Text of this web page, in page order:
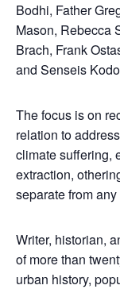
Bodhi, Father
Mason, Rebecca
Brach, Frank
and Senseis
The focus is on
relation to
climate suffering,
extraction,
separate from
Writer, historian,
of more than
urban history,